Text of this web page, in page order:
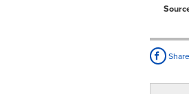
Share